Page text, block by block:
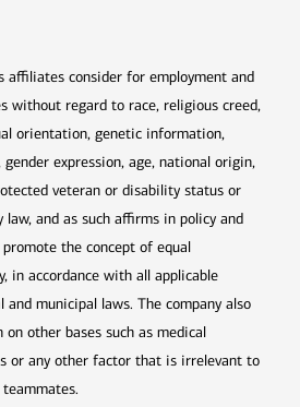
affiliates consider for employment and
without regard to race, religious creed,
orientation, genetic information,
expression, age, national origin,
veteran or disability status or
and as such affirms in policy and
the concept of equal
in accordance with all applicable
municipal laws. The company also
other bases such as medical
or any other factor that is irrelevant to